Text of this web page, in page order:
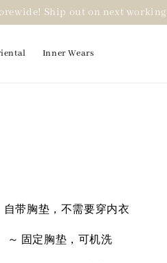
Ship out on next
Inner Wears
自带胸垫，不需要穿内衣
～ 固定胸垫，可机洗